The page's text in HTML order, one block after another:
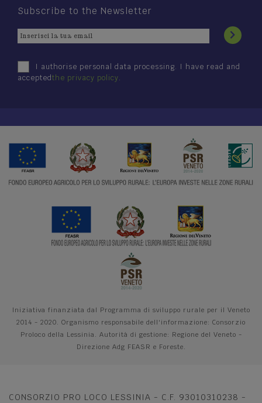
Subscribe to the Newsletter
I authorise personal data processing. I have read and
acceptedthe privacy policy.
Iniziativa finanziata dal Programma di sviluppo rurale per il Veneto
2014 - 2020. Organismo responsabile dell'informazione: Consorzio
Proloco della Lessinia. Autorità di gestione: Regione del Veneto -
Direzione Adg FEASR e Foreste.
CONSORZIO PRO LOCO LESSINIA - C.F. 93010310238 -